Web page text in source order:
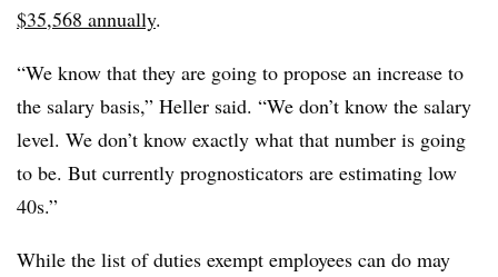
$35,568 annually.
“We know that they are going to propose an increase to
the salary basis,” Heller said. “We don’t know the salary
level. We don’t know exactly what that number is going
to be. But currently prognosticators are estimating low
40s.”
While the list of duties exempt employees can do may